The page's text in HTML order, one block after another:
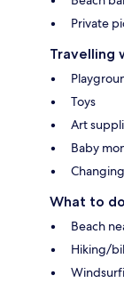
Private
Travelling
Toys
Art
Baby
What to do
Beach
Hiking/